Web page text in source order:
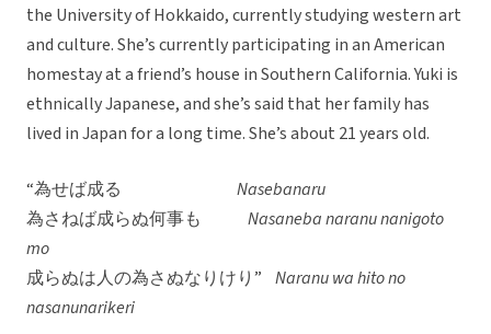
the University of Hokkaido, currently studying western art
and culture. She’s currently participating in an American
homestay at a friend’s house in Southern California. Yuki is
ethnically Japanese, and she’s said that her family has
lived in Japan for a long time. She’s about 21 years old.
“為せば成る Nasebanaru
為さねば成らぬ何事も Nasaneba naranu nanigoto
mo
成らぬは人の為さぬなりけり” Naranu wa hito no
nasanunarikeri